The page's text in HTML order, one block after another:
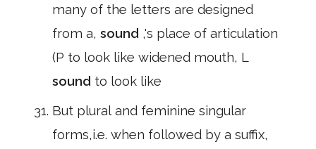
many of the letters are designed
from a, sound ,'s place of articulation
(P to look like widened mouth, L
sound to look like
But plural and feminine singular
forms,i.e. when followed by a suffix,